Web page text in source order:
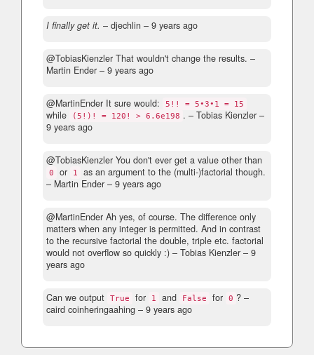
I finally get it. – djechlin – 9 years ago
@TobiasKienzler That wouldn't change the results. –
Martin Ender – 9 years ago
@MartinEnder It sure would: 5!! = 5•3•1 = 15
while (5!)! = 120! > 6.6e198 . – Tobias Kienzler –
9 years ago
@TobiasKienzler You don't ever get a value other than
0 or 1
as an argument to the (multi-)factorial though.
– Martin Ender – 9 years ago
@MartinEnder Ah yes, of course. The difference only
matters when any integer is permitted. And in contrast
to the recursive factorial the double, triple etc. factorial
would not overflow so quickly :) – Tobias Kienzler – 9
years ago
Can we output True for 1 and False for 0 ? –
caird coinheringaahing – 9 years ago